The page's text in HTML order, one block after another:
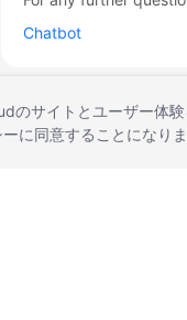
Chatbot
のサイトとユーザー体
に同意することになりま